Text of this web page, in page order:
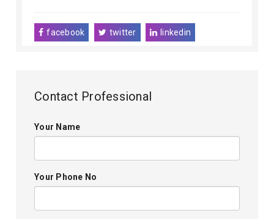
facebook twitter linkedin
Contact Professional
Your Name
Your Phone No